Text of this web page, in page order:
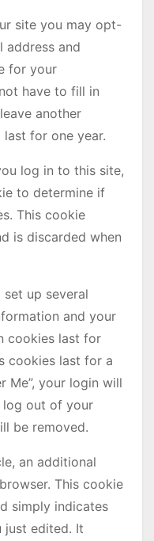
site you may opt-
address and
for your
have to fill in
another
for one year.
log in to this site,
to determine if
This cookie
is discarded when
up several
and your
cookies last for
cookies last for a
Me”, your login will
log out of your
be removed.
an additional
This cookie
simply indicates
edited. It